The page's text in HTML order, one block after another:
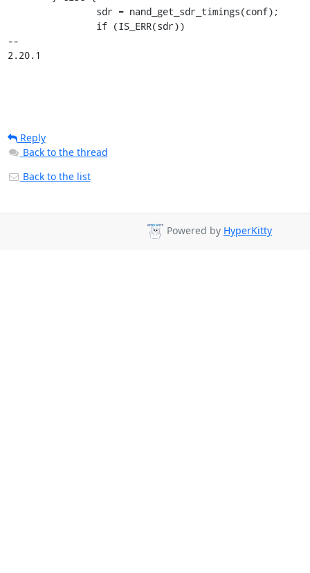
--
2.20.1
Reply
Back to the thread
Back to the list
Powered by HyperKitty